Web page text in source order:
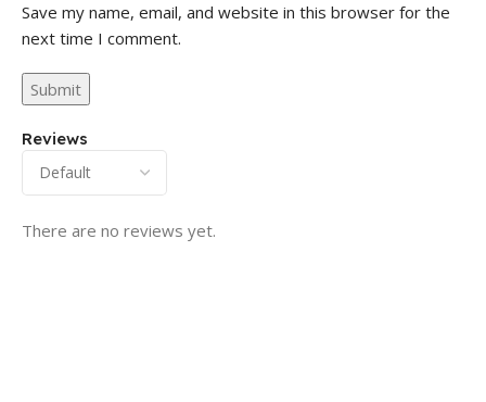
Reviews
There are no reviews yet.
Save my name, email, and website in this browser for the
next time I comment.